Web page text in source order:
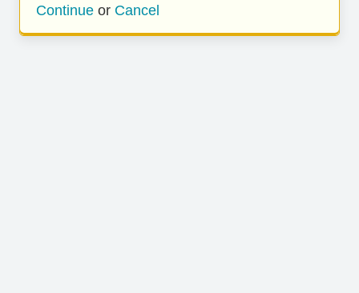
Continue or Cancel